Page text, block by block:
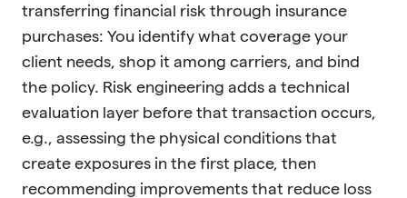
transferring financial risk through insurance
purchases: You identify what coverage your
client needs, shop it among carriers, and bind
the policy. Risk engineering adds a technical
evaluation layer before that transaction occurs,
e.g., assessing the physical conditions that
create exposures in the first place, then
recommending improvements that reduce loss